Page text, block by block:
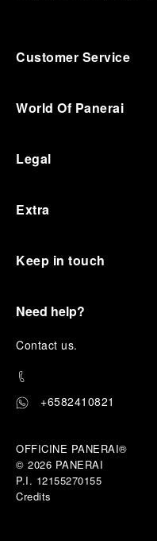
Customer Service
World Of Panerai
Legal
Extra
Keep in touch
Need help?
Contact us.
+6582410821
OFFICINE PANERAI®
© 2026 PANERAI
P.I. 12155270155
Credits